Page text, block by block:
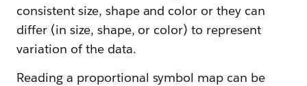
consistent size, shape and color or they can
differ (in size, shape, or color) to represent
variation of the data.
Reading a proportional symbol map can be